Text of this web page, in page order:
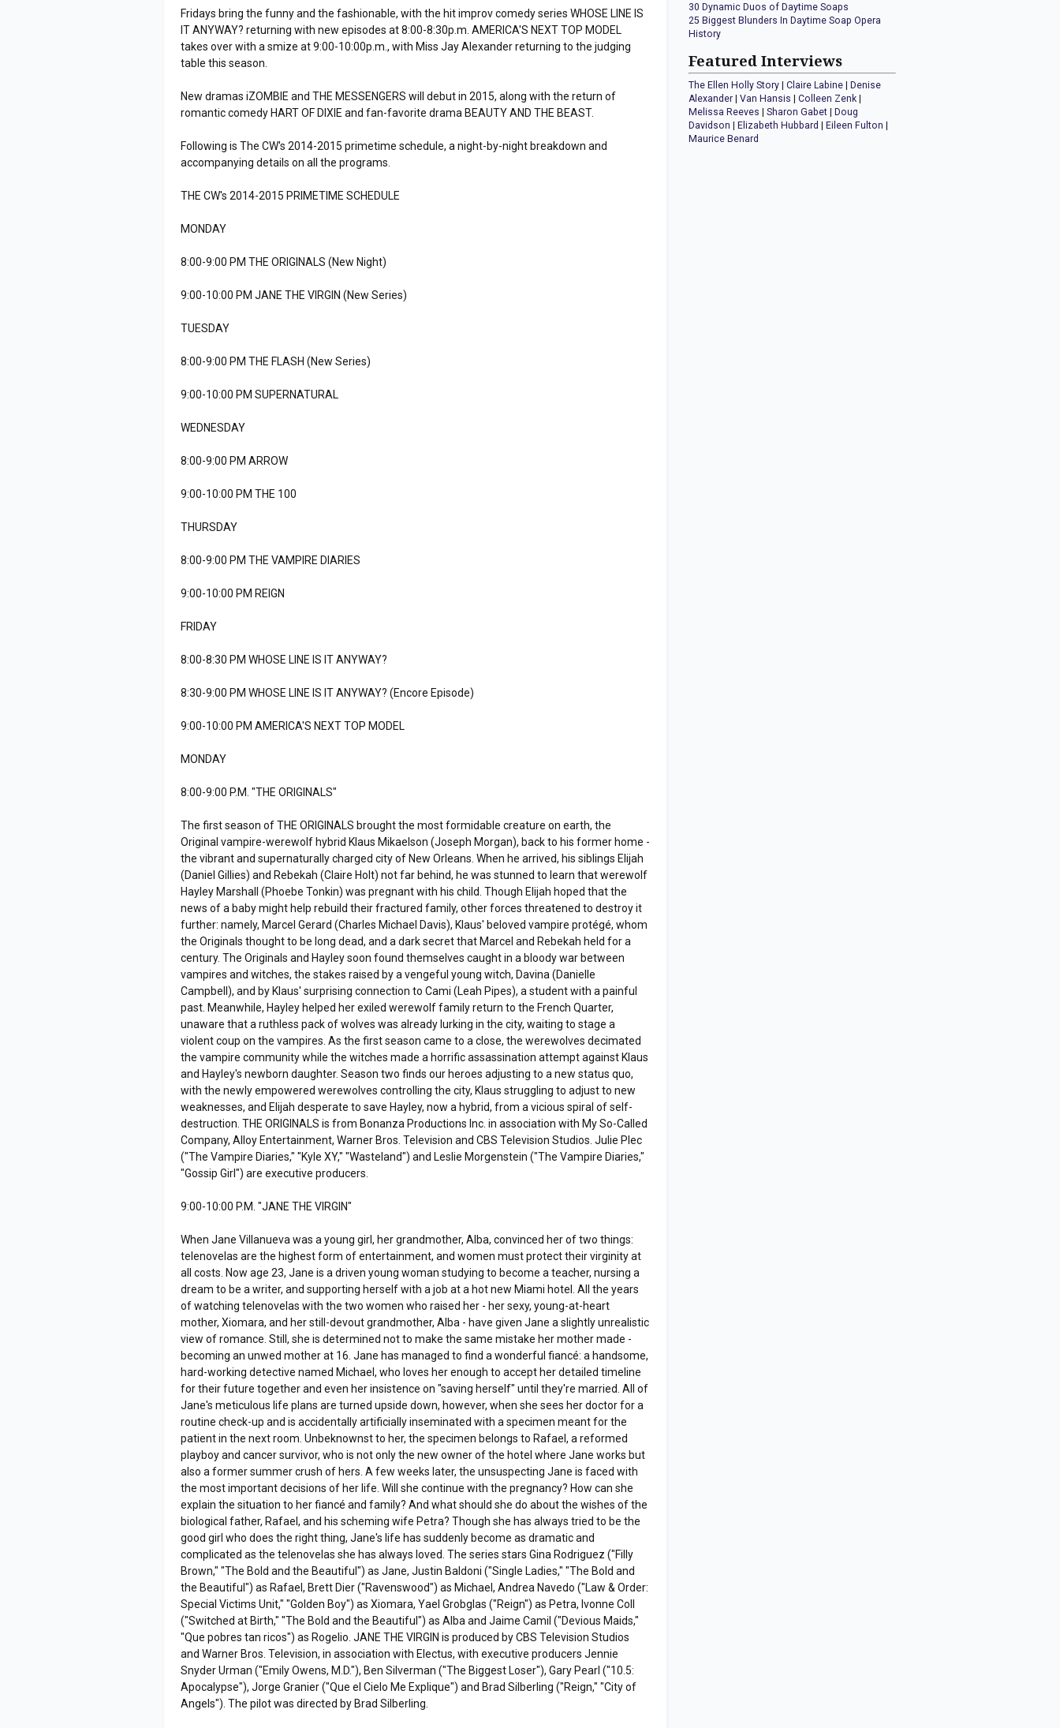
Fridays bring the funny and the fashionable, with the hit improv comedy series WHOSE LINE IS
IT ANYWAY? returning with new episodes at 8:00-8:30p.m. AMERICA'S NEXT TOP MODEL
takes over with a smize at 9:00-10:00p.m., with Miss Jay Alexander returning to the judging
table this season.
New dramas iZOMBIE and THE MESSENGERS will debut in 2015, along with the return of
romantic comedy HART OF DIXIE and fan-favorite drama BEAUTY AND THE BEAST.
Following is The CW's 2014-2015 primetime schedule, a night-by-night breakdown and
accompanying details on all the programs.
THE CW's 2014-2015 PRIMETIME SCHEDULE
MONDAY
8:00-9:00 PM THE ORIGINALS (New Night)
9:00-10:00 PM JANE THE VIRGIN (New Series)
TUESDAY
8:00-9:00 PM THE FLASH (New Series)
9:00-10:00 PM SUPERNATURAL
WEDNESDAY
8:00-9:00 PM ARROW
9:00-10:00 PM THE 100
THURSDAY
8:00-9:00 PM THE VAMPIRE DIARIES
9:00-10:00 PM REIGN
FRIDAY
8:00-8:30 PM WHOSE LINE IS IT ANYWAY?
8:30-9:00 PM WHOSE LINE IS IT ANYWAY? (Encore Episode)
9:00-10:00 PM AMERICA'S NEXT TOP MODEL
MONDAY
8:00-9:00 P.M. "THE ORIGINALS"
The first season of THE ORIGINALS brought the most formidable creature on earth, the
Original vampire-werewolf hybrid Klaus Mikaelson (Joseph Morgan), back to his former home -
the vibrant and supernaturally charged city of New Orleans. When he arrived, his siblings Elijah
(Daniel Gillies) and Rebekah (Claire Holt) not far behind, he was stunned to learn that werewolf
Hayley Marshall (Phoebe Tonkin) was pregnant with his child. Though Elijah hoped that the
news of a baby might help rebuild their fractured family, other forces threatened to destroy it
further: namely, Marcel Gerard (Charles Michael Davis), Klaus' beloved vampire protégé, whom
the Originals thought to be long dead, and a dark secret that Marcel and Rebekah held for a
century. The Originals and Hayley soon found themselves caught in a bloody war between
vampires and witches, the stakes raised by a vengeful young witch, Davina (Danielle
Campbell), and by Klaus' surprising connection to Cami (Leah Pipes), a student with a painful
past. Meanwhile, Hayley helped her exiled werewolf family return to the French Quarter,
unaware that a ruthless pack of wolves was already lurking in the city, waiting to stage a
violent coup on the vampires. As the first season came to a close, the werewolves decimated
the vampire community while the witches made a horrific assassination attempt against Klaus
and Hayley's newborn daughter. Season two finds our heroes adjusting to a new status quo,
with the newly empowered werewolves controlling the city, Klaus struggling to adjust to new
weaknesses, and Elijah desperate to save Hayley, now a hybrid, from a vicious spiral of self-
destruction. THE ORIGINALS is from Bonanza Productions Inc. in association with My So-Called
Company, Alloy Entertainment, Warner Bros. Television and CBS Television Studios. Julie Plec
("The Vampire Diaries," "Kyle XY," "Wasteland") and Leslie Morgenstein ("The Vampire Diaries,"
"Gossip Girl") are executive producers.
9:00-10:00 P.M. "JANE THE VIRGIN"
When Jane Villanueva was a young girl, her grandmother, Alba, convinced her of two things:
telenovelas are the highest form of entertainment, and women must protect their virginity at
all costs. Now age 23, Jane is a driven young woman studying to become a teacher, nursing a
dream to be a writer, and supporting herself with a job at a hot new Miami hotel. All the years
of watching telenovelas with the two women who raised her - her sexy, young-at-heart
mother, Xiomara, and her still-devout grandmother, Alba - have given Jane a slightly unrealistic
view of romance. Still, she is determined not to make the same mistake her mother made -
becoming an unwed mother at 16. Jane has managed to find a wonderful fiancé: a handsome,
hard-working detective named Michael, who loves her enough to accept her detailed timeline
for their future together and even her insistence on "saving herself" until they're married. All of
Jane's meticulous life plans are turned upside down, however, when she sees her doctor for a
routine check-up and is accidentally artificially inseminated with a specimen meant for the
patient in the next room. Unbeknownst to her, the specimen belongs to Rafael, a reformed
playboy and cancer survivor, who is not only the new owner of the hotel where Jane works but
also a former summer crush of hers. A few weeks later, the unsuspecting Jane is faced with
the most important decisions of her life. Will she continue with the pregnancy? How can she
explain the situation to her fiancé and family? And what should she do about the wishes of the
biological father, Rafael, and his scheming wife Petra? Though she has always tried to be the
good girl who does the right thing, Jane's life has suddenly become as dramatic and
complicated as the telenovelas she has always loved. The series stars Gina Rodriguez ("Filly
Brown," "The Bold and the Beautiful") as Jane, Justin Baldoni ("Single Ladies," "The Bold and
the Beautiful") as Rafael, Brett Dier ("Ravenswood") as Michael, Andrea Navedo ("Law & Order:
Special Victims Unit," "Golden Boy") as Xiomara, Yael Grobglas ("Reign") as Petra, Ivonne Coll
("Switched at Birth," "The Bold and the Beautiful") as Alba and Jaime Camil ("Devious Maids,"
"Que pobres tan ricos") as Rogelio. JANE THE VIRGIN is produced by CBS Television Studios
and Warner Bros. Television, in association with Electus, with executive producers Jennie
Snyder Urman ("Emily Owens, M.D."), Ben Silverman ("The Biggest Loser"), Gary Pearl ("10.5:
Apocalypse"), Jorge Granier ("Que el Cielo Me Explique") and Brad Silberling ("Reign," "City of
Angels"). The pilot was directed by Brad Silberling.
30 Dynamic Duos of Daytime Soaps
25 Biggest Blunders In Daytime Soap Opera
History
Featured Interviews
The Ellen Holly Story |Claire Labine |Denise
Alexander |Van Hansis |Colleen Zenk |
Melissa Reeves |Sharon Gabet |Doug
Davidson |Elizabeth Hubbard |Eileen Fulton |
Maurice Benard